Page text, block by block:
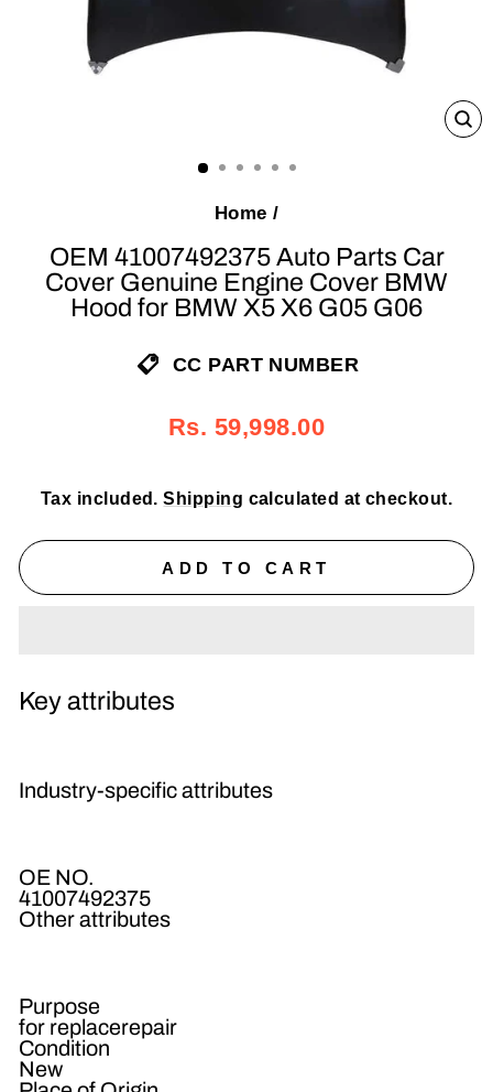
Home /
OEM 41007492375 Auto Parts Car
Cover Genuine Engine Cover BMW
Hood for BMW X5 X6 G05 G06
CC PART NUMBER
Regular
Sale
Rs. 59,998.00
Tax included.Shipping calculated at checkout.
ADD TO CART
Key attributes
Industry-specific attributes
OE NO.
41007492375
Other attributes
Purpose
for replacerepair
Condition
New